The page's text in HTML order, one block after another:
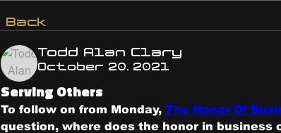
Back
Todd Alan Clary
October 20, 2021
Serving Others
To follow on from Monday, The Honor Of
question, where does the honor in business